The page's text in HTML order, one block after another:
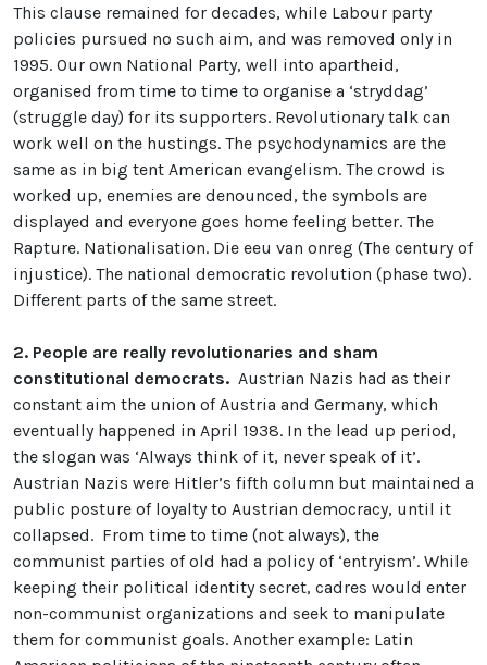
This clause remained for decades, while Labour party
policies pursued no such aim, and was removed only in
1995. Our own National Party, well into apartheid,
organised from time to time to organise a ‘stryddag’
(struggle day) for its supporters. Revolutionary talk can
work well on the hustings. The psychodynamics are the
same as in big tent American evangelism. The crowd is
worked up, enemies are denounced, the symbols are
displayed and everyone goes home feeling better. The
Rapture. Nationalisation. Die eeu van onreg (The century of
injustice). The national democratic revolution (phase two).
Different parts of the same street.
2. People are really revolutionaries and sham
constitutional democrats. Austrian Nazis had as their
constant aim the union of Austria and Germany, which
eventually happened in April 1938. In the lead up period,
the slogan was ‘Always think of it, never speak of it’.
Austrian Nazis were Hitler’s fifth column but maintained a
public posture of loyalty to Austrian democracy, until it
collapsed. From time to time (not always), the
communist parties of old had a policy of ‘entryism’. While
keeping their political identity secret, cadres would enter
non-communist organizations and seek to manipulate
them for communist goals. Another example: Latin